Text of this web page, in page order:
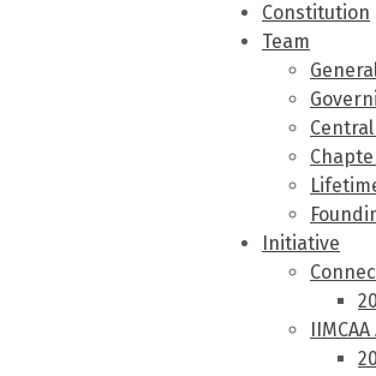
Constitution
Team
Initiative